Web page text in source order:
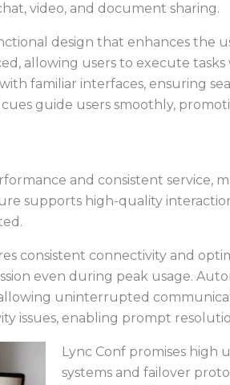
video, and document sharing.
design that enhances the
allowing users to execute tasks
familiar interfaces, ensuring
cues guide users smoothly,
and consistent service,
supports high-quality
consistent connectivity and
even during peak usage.
uninterrupted
issues, enabling prompt
Lync Conf promises high
systems and failover